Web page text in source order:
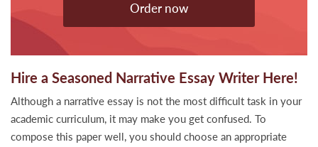
Order now
Hire a Seasoned Narrative Essay Writer Here!
Although a narrative essay is not the most difficult task in your
academic curriculum, it may make you get confused. To
compose this paper well, you should choose an appropriate